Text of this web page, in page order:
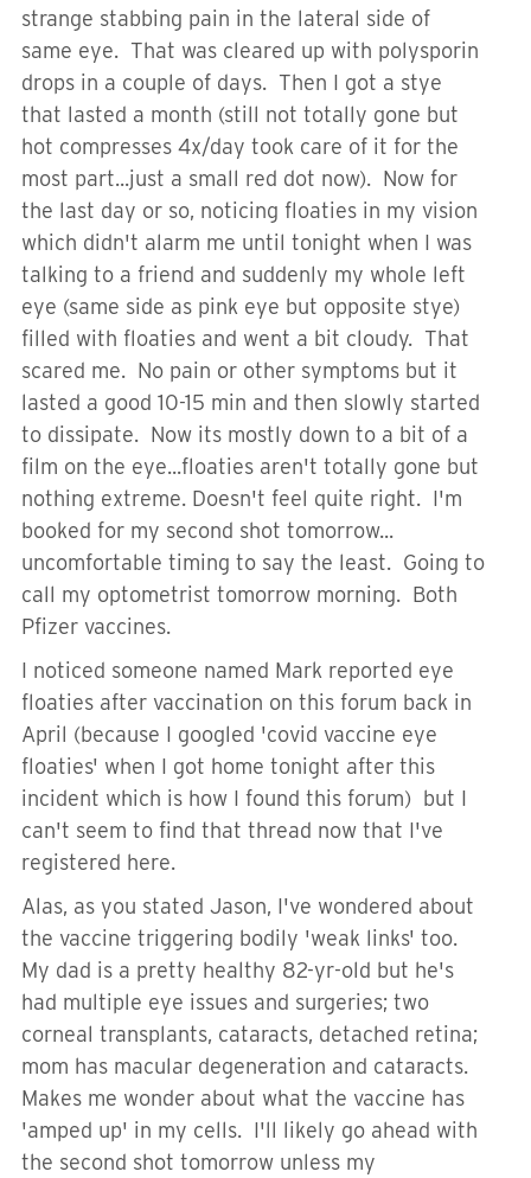
strange stabbing pain in the lateral side of
same eye. That was cleared up with polysporin
drops in a couple of days. Then I got a stye
that lasted a month (still not totally gone but
hot compresses 4x/day took care of it for the
most part...just a small red dot now). Now for
the last day or so, noticing floaties in my vision
which didn't alarm me until tonight when I was
talking to a friend and suddenly my whole left
eye (same side as pink eye but opposite stye)
filled with floaties and went a bit cloudy. That
scared me. No pain or other symptoms but it
lasted a good 10-15 min and then slowly started
to dissipate. Now its mostly down to a bit of a
film on the eye...floaties aren't totally gone but
nothing extreme. Doesn't feel quite right. I'm
booked for my second shot tomorrow...
uncomfortable timing to say the least. Going to
call my optometrist tomorrow morning. Both
Pfizer vaccines.
I noticed someone named Mark reported eye
floaties after vaccination on this forum back in
April (because I googled 'covid vaccine eye
floaties' when I got home tonight after this
incident which is how I found this forum) but I
can't seem to find that thread now that I've
registered here.
Alas, as you stated Jason, I've wondered about
the vaccine triggering bodily 'weak links' too.
My dad is a pretty healthy 82-yr-old but he's
had multiple eye issues and surgeries; two
corneal transplants, cataracts, detached retina;
mom has macular degeneration and cataracts.
Makes me wonder about what the vaccine has
'amped up' in my cells. I'll likely go ahead with
the second shot tomorrow unless my